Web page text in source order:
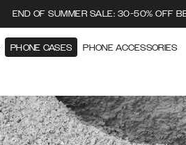
END OF SUMMER SALE: 30-50% OFF
PHONE CASES PHONE ACCESSORIES